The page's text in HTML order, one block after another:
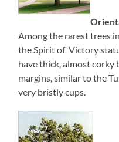
Among the rarest trees
the Spirit of Victory
have thick, almost corky
margins, similar to the
very bristly cups.